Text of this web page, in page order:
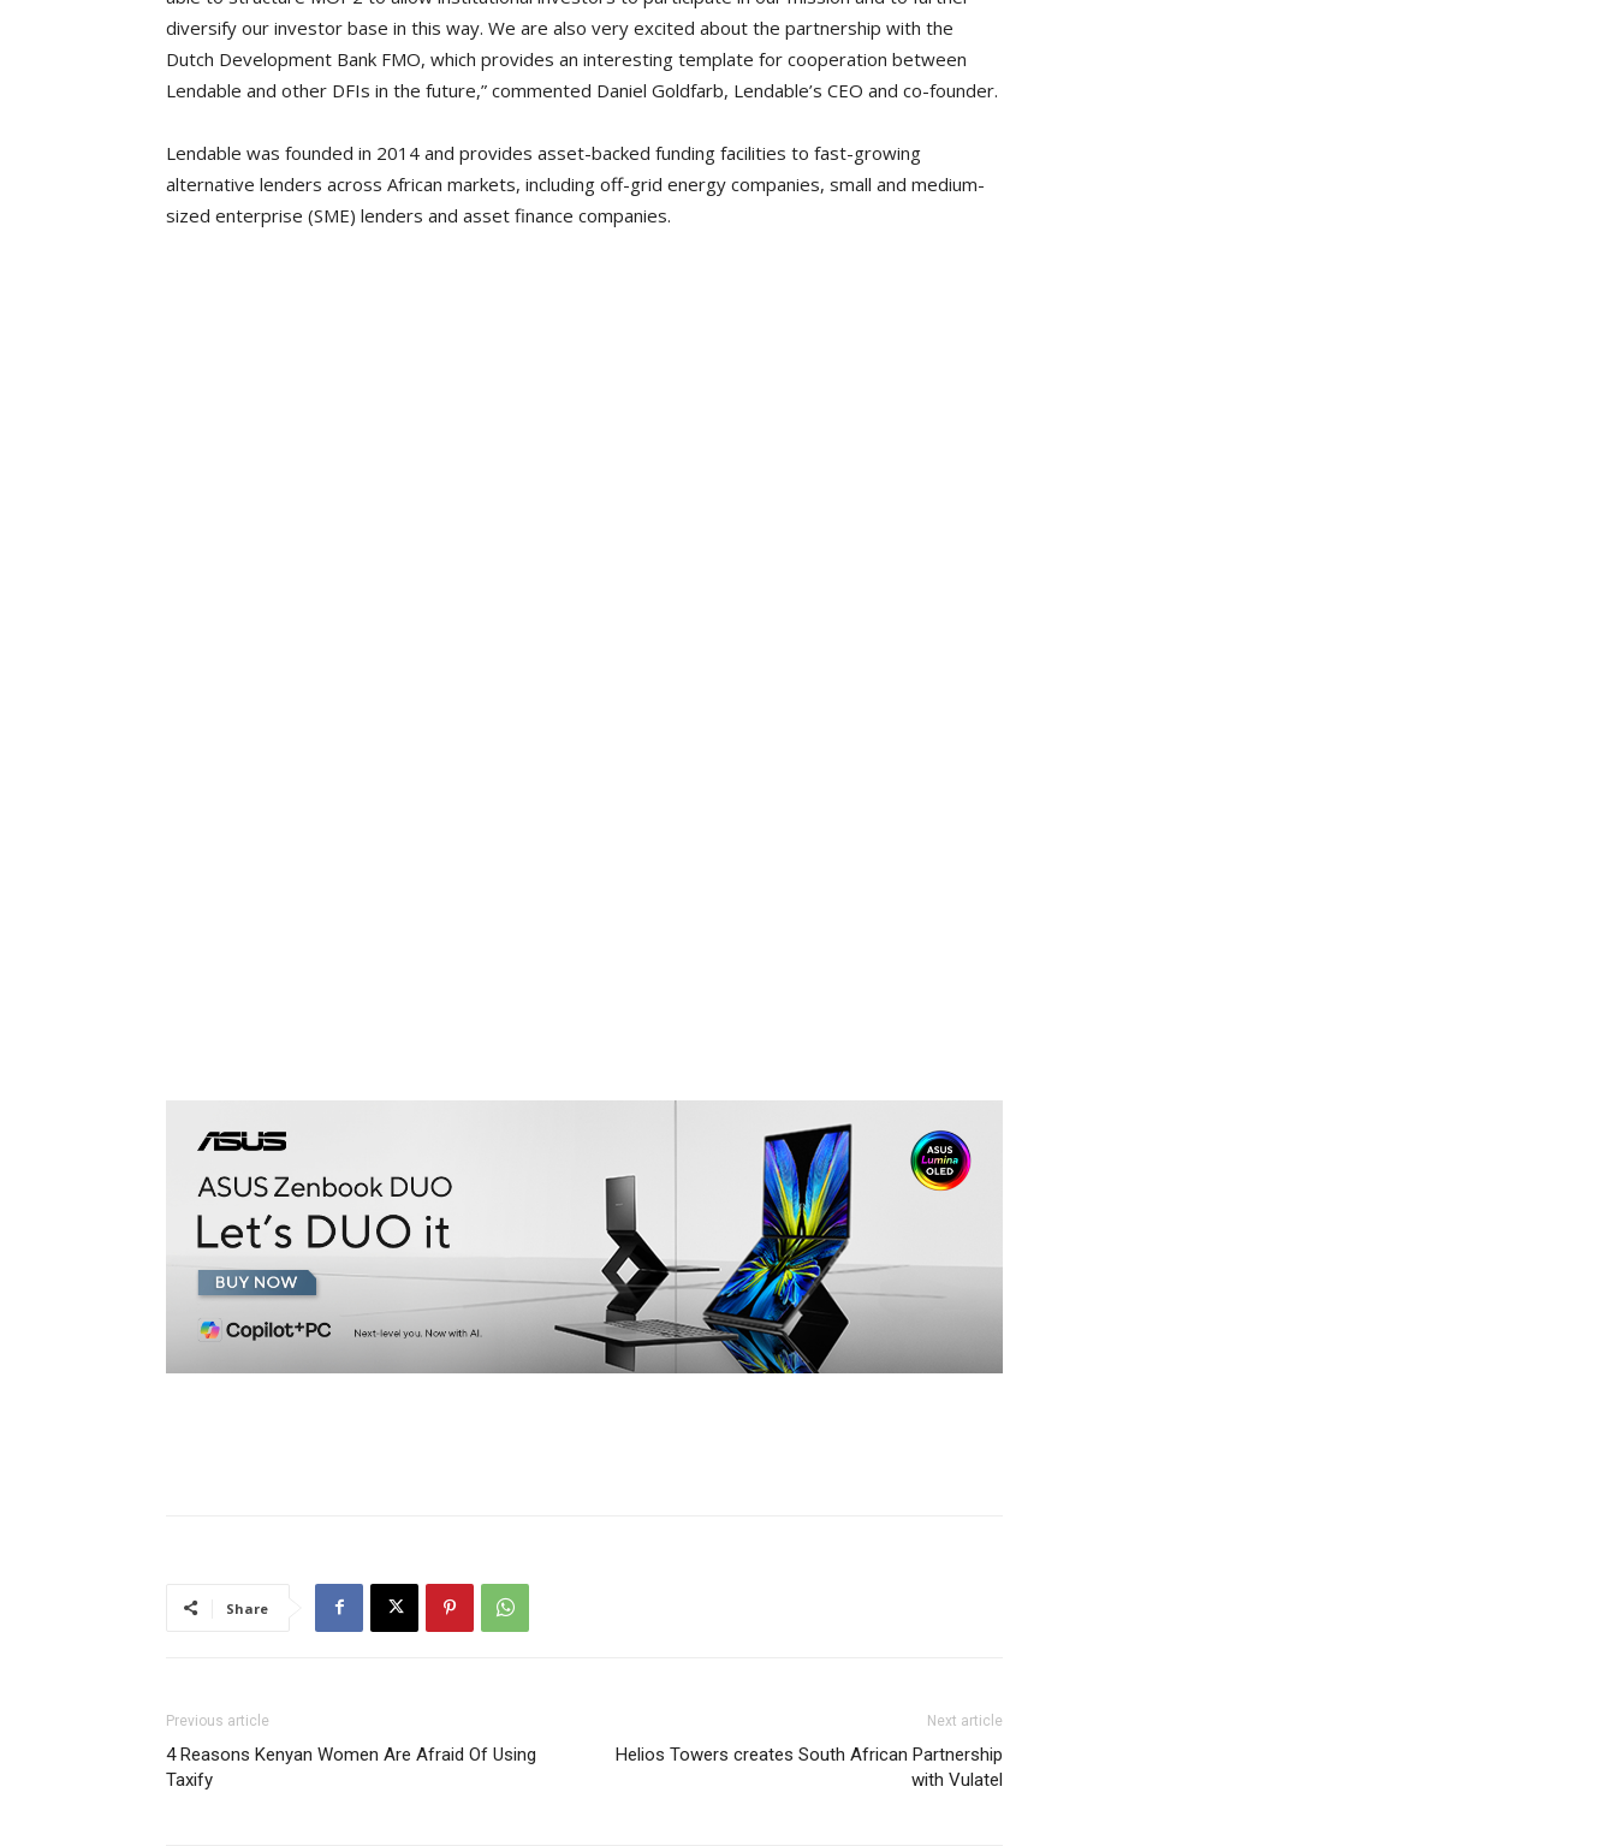
diversify our investor base in this way. We are also very excited about the partnership with the
Dutch Development Bank FMO, which provides an interesting template for cooperation between
Lendable and other DFIs in the future,” commented Daniel Goldfarb, Lendable’s CEO and co-founder.
Lendable was founded in 2014 and provides asset-backed funding facilities to fast-growing
alternative lenders across African markets, including off-grid energy companies, small and medium-
sized enterprise (SME) lenders and asset finance companies.
Share
Previous article
4 Reasons Kenyan Women Are Afraid Of Using
Taxify
Next article
Helios Towers creates South African Partnership
with Vulatel